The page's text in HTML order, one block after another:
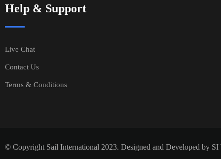
Help & Support
Live Chat
Contact Us
Terms & Conditions
© Copyright Sail International 2023. Designed and Developed by SI